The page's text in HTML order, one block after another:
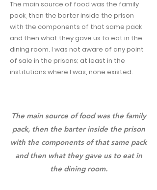
The main source of food was the family
pack, then the barter inside the prison
with the components of that same pack
and then what they gave us to eat in the
dining room. I was not aware of any point
of sale in the prisons; at least in the
institutions where I was, none existed.
The main source of food was the family
pack, then the barter inside the prison
with the components of that same pack
and then what they gave us to eat in
the dining room.